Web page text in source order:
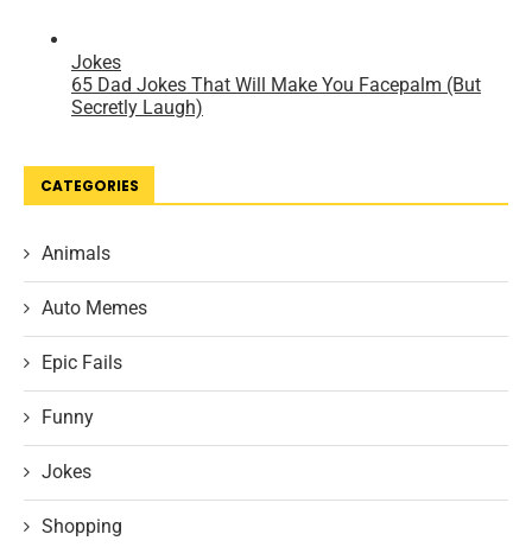
CATEGORIES
Animals
Auto Memes
Epic Fails
Funny
Jokes
Shopping